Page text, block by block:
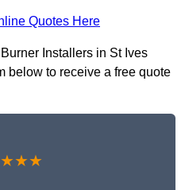
Quotes Here
Installers in St Ives
below to receive a free quote